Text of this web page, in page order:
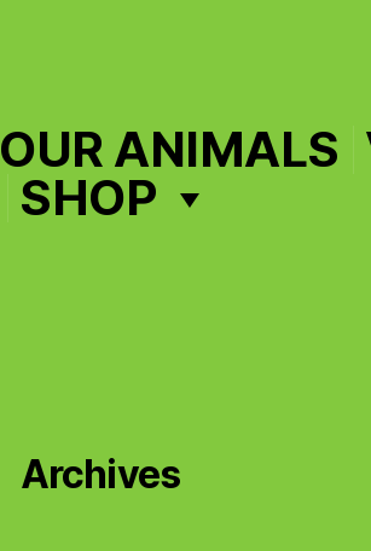
OUR ANIMALS
SHOP
Archives